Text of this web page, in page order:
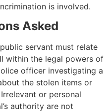
is involved.
Asked
servant must relate
within the legal powers of
officer investigating a
the stolen items or
or personal
authority are not